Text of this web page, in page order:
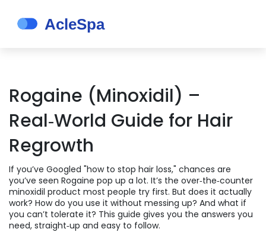
Rogaine (Minoxidil) –
Real‑World Guide for Hair
Regrowth
If you’ve Googled "how to stop hair loss," chances are
you’ve seen Rogaine pop up a lot. It’s the over‑the‑counter
minoxidil product most people try first. But does it actually
work? How do you use it without messing up? And what if
you can’t tolerate it? This guide gives you the answers you
need, straight‑up and easy to follow.